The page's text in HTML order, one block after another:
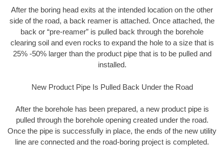
After the boring head exits at the intended location on the other
side of the road, a back reamer is attached. Once attached, the
back or “pre-reamer” is pulled back through the borehole
clearing soil and even rocks to expand the hole to a size that is
25% -50% larger than the product pipe that is to be pulled and
installed.
New Product Pipe Is Pulled Back Under the Road
After the borehole has been prepared, a new product pipe is
pulled through the borehole opening created under the road.
Once the pipe is successfully in place, the ends of the new utility
line are connected and the road-boring project is completed.